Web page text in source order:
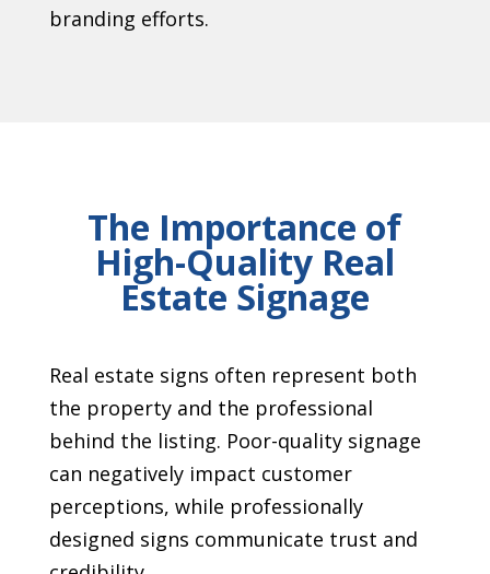
branding efforts.
The Importance of
High-Quality Real
Estate Signage
Real estate signs often represent both
the property and the professional
behind the listing. Poor-quality signage
can negatively impact customer
perceptions, while professionally
designed signs communicate trust and